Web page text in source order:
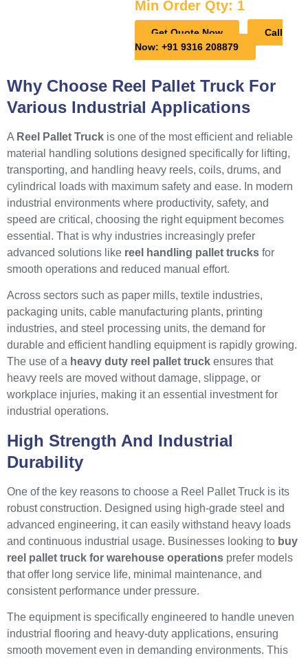
Min Order Qty: 1
Get Quote Now
Call
Now: +91 9316 208879
Why Choose Reel Pallet Truck For
Various Industrial Applications
A Reel Pallet Truck is one of the most efficient and reliable
material handling solutions designed specifically for lifting,
transporting, and handling heavy reels, coils, drums, and
cylindrical loads with maximum safety and ease. In modern
industrial environments where productivity, safety, and
speed are critical, choosing the right equipment becomes
essential. That is why industries increasingly prefer
advanced solutions like reel handling pallet trucks for
smooth operations and reduced manual effort.
Across sectors such as paper mills, textile industries,
packaging units, cable manufacturing plants, printing
industries, and steel processing units, the demand for
durable and efficient handling equipment is rapidly growing.
The use of a heavy duty reel pallet truck ensures that
heavy reels are moved without damage, slippage, or
workplace injuries, making it an essential investment for
industrial operations.
High Strength And Industrial
Durability
One of the key reasons to choose a Reel Pallet Truck is its
robust construction. Designed using high-grade steel and
advanced engineering, it can easily withstand heavy loads
and continuous industrial usage. Businesses looking to buy
reel pallet truck for warehouse operations prefer models
that offer long service life, minimal maintenance, and
consistent performance under pressure.
The equipment is specifically engineered to handle uneven
industrial flooring and heavy-duty applications, ensuring
smooth movement even in demanding environments. This